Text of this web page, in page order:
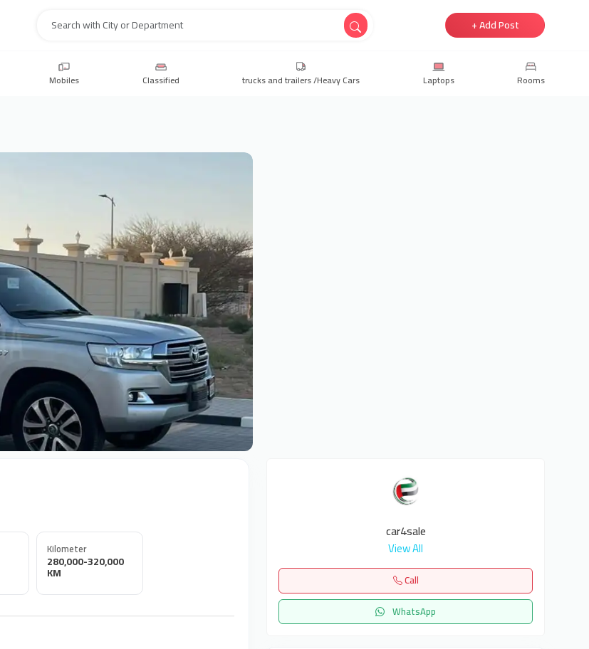
+ Add Post
Mobiles Classified trucks and trailers /Heavy Cars Laptops Rooms
Kilometer
280,000-320,000
KM
car4sale
View All
Call
WhatsApp